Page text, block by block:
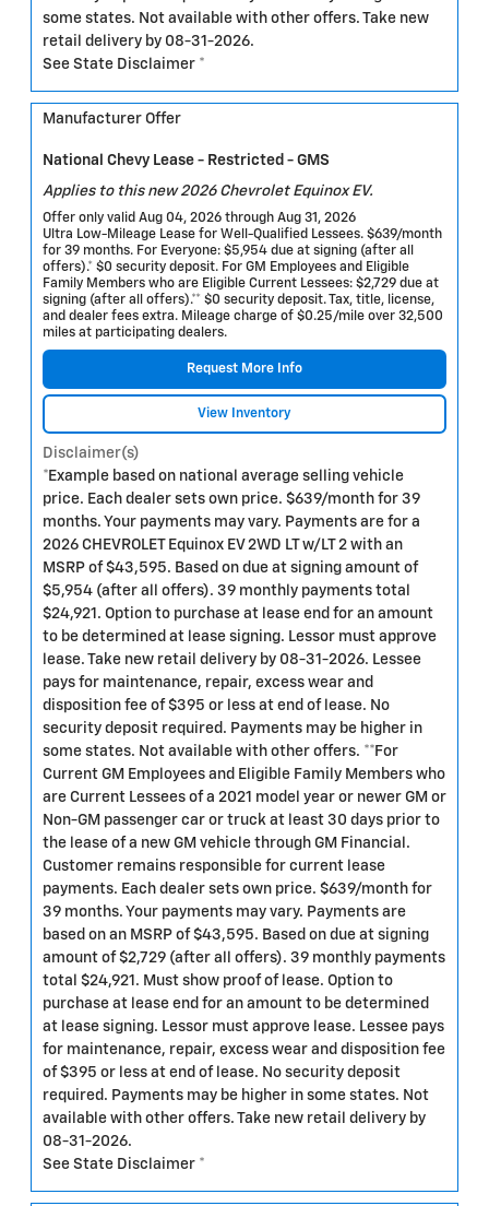
some states. Not available with other offers. Take new
retail delivery by 08-31-2026.
See State Disclaimer *
Manufacturer Offer
National Chevy Lease - Restricted - GMS
Applies to this new 2026 Chevrolet Equinox EV.
Offer only valid Aug 04, 2026 through Aug 31, 2026
Ultra Low-Mileage Lease for Well-Qualified Lessees. $639/month
for 39 months. For Everyone: $5,954 due at signing (after all
offers).* $0 security deposit. For GM Employees and Eligible
Family Members who are Eligible Current Lessees: $2,729 due at
signing (after all offers).** $0 security deposit. Tax, title, license,
and dealer fees extra. Mileage charge of $0.25/mile over 32,500
miles at participating dealers.
Request More Info
View Inventory
Disclaimer(s)
*Example based on national average selling vehicle
price. Each dealer sets own price. $639/month for 39
months. Your payments may vary. Payments are for a
2026 CHEVROLET Equinox EV 2WD LT w/LT 2 with an
MSRP of $43,595. Based on due at signing amount of
$5,954 (after all offers). 39 monthly payments total
$24,921. Option to purchase at lease end for an amount
to be determined at lease signing. Lessor must approve
lease. Take new retail delivery by 08-31-2026. Lessee
pays for maintenance, repair, excess wear and
disposition fee of $395 or less at end of lease. No
security deposit required. Payments may be higher in
some states. Not available with other offers. **For
Current GM Employees and Eligible Family Members who
are Current Lessees of a 2021 model year or newer GM or
Non-GM passenger car or truck at least 30 days prior to
the lease of a new GM vehicle through GM Financial.
Customer remains responsible for current lease
payments. Each dealer sets own price. $639/month for
39 months. Your payments may vary. Payments are
based on an MSRP of $43,595. Based on due at signing
amount of $2,729 (after all offers). 39 monthly payments
total $24,921. Must show proof of lease. Option to
purchase at lease end for an amount to be determined
at lease signing. Lessor must approve lease. Lessee pays
for maintenance, repair, excess wear and disposition fee
of $395 or less at end of lease. No security deposit
required. Payments may be higher in some states. Not
available with other offers. Take new retail delivery by
08-31-2026.
See State Disclaimer *